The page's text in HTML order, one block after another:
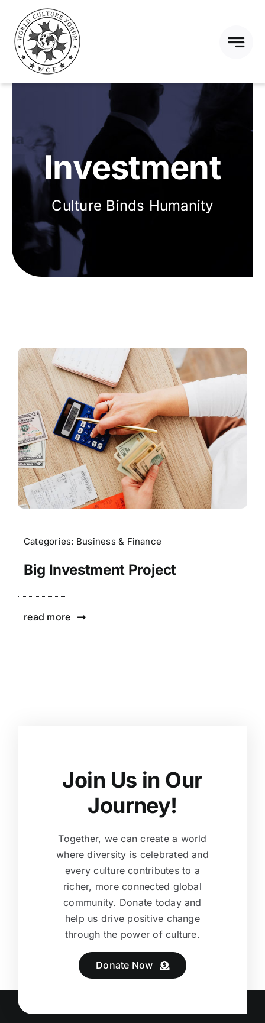
content
Investment
Culture Binds Humanity
Categories: Business & Finance
Big Investment Project
read more
Join Us in Our
Journey!
Together, we can create a world
where diversity is celebrated and
every culture contributes to a
richer, more connected global
community. Donate today and
help us drive positive change
through the power of culture.
Donate Now